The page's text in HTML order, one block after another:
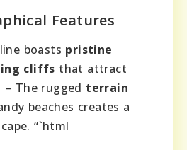
Features
boasts pristine
cliffs that attract
The rugged terrain
beaches creates a
“`html